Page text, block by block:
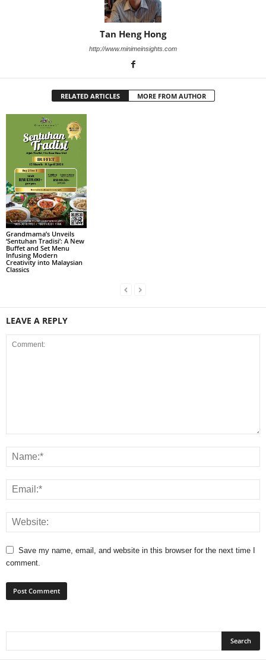
Tan Heng Hong
http://www.minimeinsights.com
RELATED ARTICLES MORE FROM AUTHOR
Grandmama’s Unveils
‘Sentuhan Tradisi’: A New
Buffet and Set Menu
Infusing Modern
Creativity into Malaysian
Classics
LEAVE A REPLY
Save my name, email, and website in this browser for the next time I
comment.